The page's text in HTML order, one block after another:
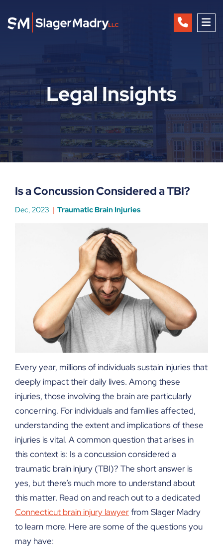
Legal Insights
Is a Concussion Considered a TBI?
Dec, 2023 Traumatic Brain Injuries
Every year, millions of individuals sustain injuries that
deeply impact their daily lives. Among these
injuries, those involving the brain are particularly
concerning. For individuals and families affected,
understanding the extent and implications of these
injuries is vital. A common question that arises in
this context is: Is a concussion considered a
traumatic brain injury (TBI)? The short answer is
yes, but there’s much more to understand about
this matter. Read on and reach out to a dedicated
Connecticut brain injury lawyerfrom Slager Madry
to learn more. Here are some of the questions you
may have: